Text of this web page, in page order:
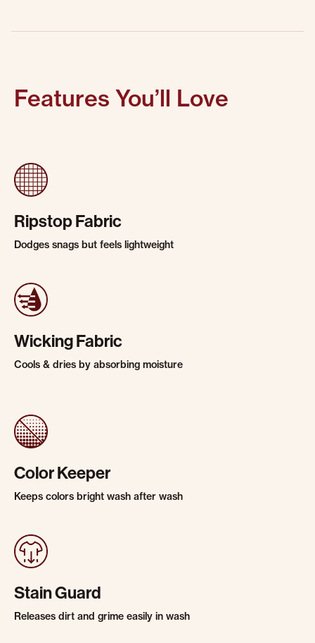
Features You’ll Love
Ripstop Fabric
Dodges snags but feels lightweight
Wicking Fabric
Cools & dries by absorbing moisture
Color Keeper
Keeps colors bright wash after wash
Stain Guard
Releases dirt and grime easily in wash